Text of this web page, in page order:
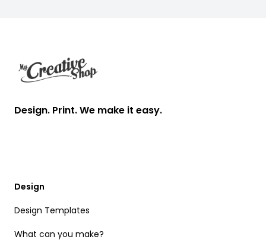
Design. Print. We make it easy.
Design
Design Templates
What can you make?